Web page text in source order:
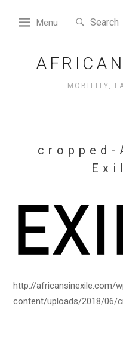
MOBILITY,
Search
Search
Menu
http://africansinexile.com/
content/uploads/2018/06/